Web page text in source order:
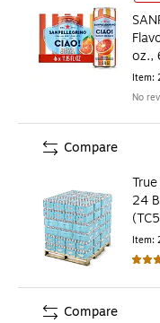
oz.,
Item:
No
24
Item:
Compare
Compare